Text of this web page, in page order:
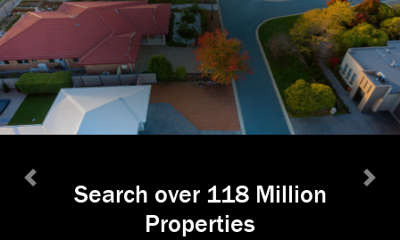
Search over 118 Million
Properties
Previous Next